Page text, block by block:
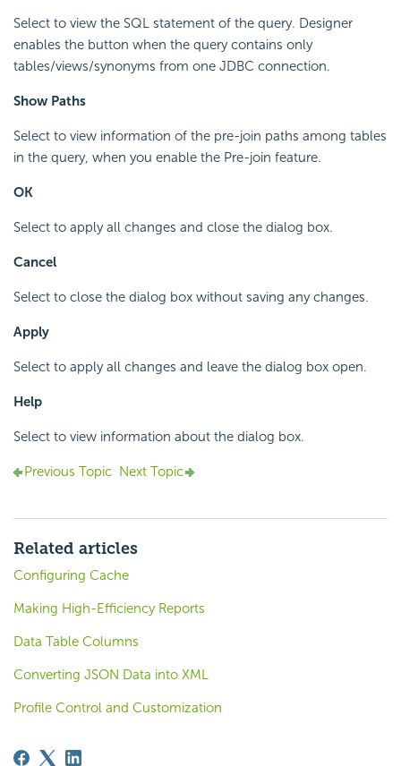
Select to view the SQL statement of the query. Designer
enables the button when the query contains only
tables/views/synonyms from one JDBC connection.
Show Paths
Select to view information of the pre-join paths among tables
in the query, when you enable the Pre-join feature.
OK
Select to apply all changes and close the dialog box.
Cancel
Select to close the dialog box without saving any changes.
Apply
Select to apply all changes and leave the dialog box open.
Help
Select to view information about the dialog box.
Previous Topic Next Topic
Related articles
Configuring Cache
Making High-Efficiency Reports
Data Table Columns
Converting JSON Data into XML
Profile Control and Customization